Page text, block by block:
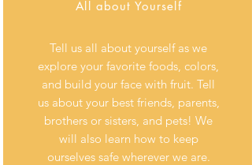
All about Yourself
Tell us all about yourself as we
explore your favorite foods, colors,
and build your face with fruit. Tell
us about your best friends, parents,
brothers or sisters, and pets! We
will also learn how to keep
ourselves safe wherever we are.